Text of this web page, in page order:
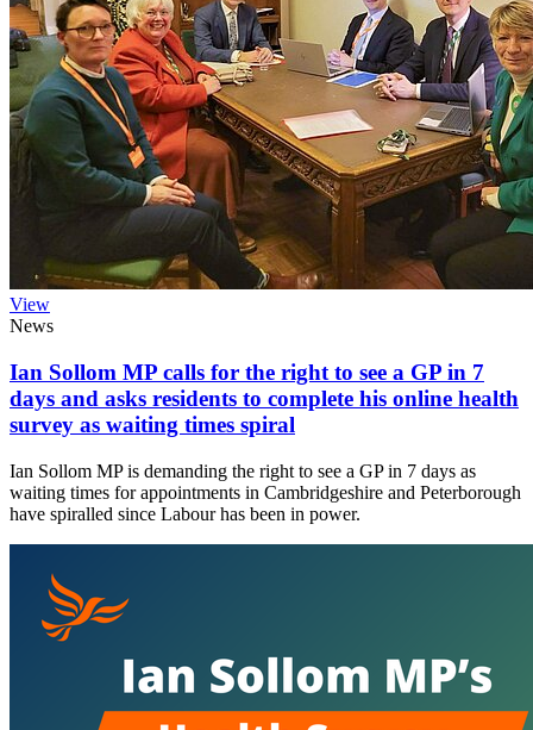
View
News
Ian Sollom MP calls for the right to see a GP in 7
days and asks residents to complete his online health
survey as waiting times spiral
Ian Sollom MP is demanding the right to see a GP in 7 days as
waiting times for appointments in Cambridgeshire and Peterborough
have spiralled since Labour has been in power.